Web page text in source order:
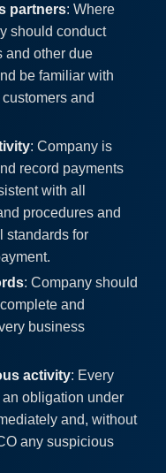
partners: Where
should conduct
and other due
be familiar with
and
: Company is
record payments
with all
procedures and
standards for
: Company should
and
business
activity: Every
obligation under
and, without
any suspicious